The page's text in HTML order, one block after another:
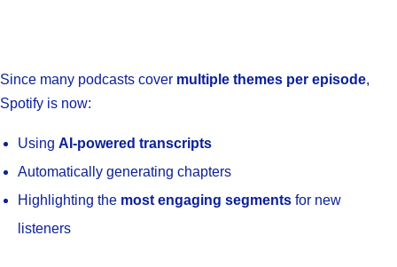
Since many podcasts cover multiple themes per episode,
Spotify is now:
Using AI-powered transcripts
Automatically generating chapters
Highlighting the most engaging segments for new
listeners